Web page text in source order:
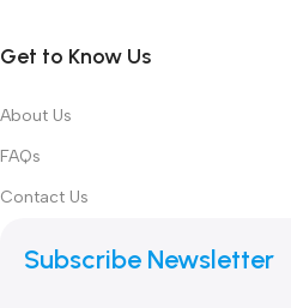
Get to Know Us
About Us
FAQs
Contact Us
Subscribe Newsletter